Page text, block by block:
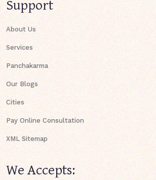
Support
About Us
Services
Panchakarma
Our Blogs
Cities
Pay Online Consultation
XML Sitemap
We Accepts: